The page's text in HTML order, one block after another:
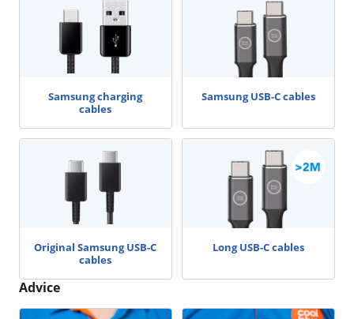
Samsung charging
cables
Samsung USB-C cables
Original Samsung USB-C
cables
Long USB-C cables
Advice